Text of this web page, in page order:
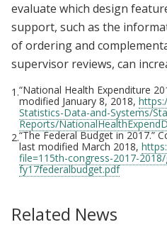
evaluate which design
support, such as the
of ordering and
supervisor reviews, can
1.“National Health Expenditure
modified January 8, 2018,
Statistics-Data-and-Systems/
Reports/
2.“The Federal Budget in 2017.”
last modified March 2018,
file=115th-congress-2017-
fy17federalbudget.pdf
Related News